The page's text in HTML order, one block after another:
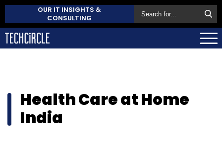
OUR IT INSIGHTS &
CONSULTING
Health Care at Home
India